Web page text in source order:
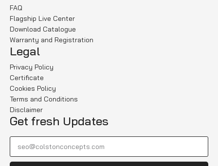
FAQ
Flagship Live Center
Download Catalogue
Warranty and Registration
Legal
Privacy Policy
Certificate
Cookies Policy
Terms and Conditions
Disclaimer
Get fresh Updates